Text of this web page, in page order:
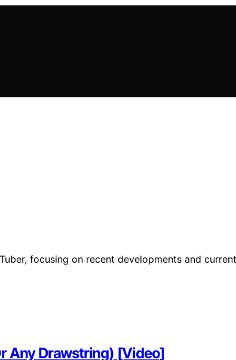
focusing on recent developments and
Any Drawstring) [Video]